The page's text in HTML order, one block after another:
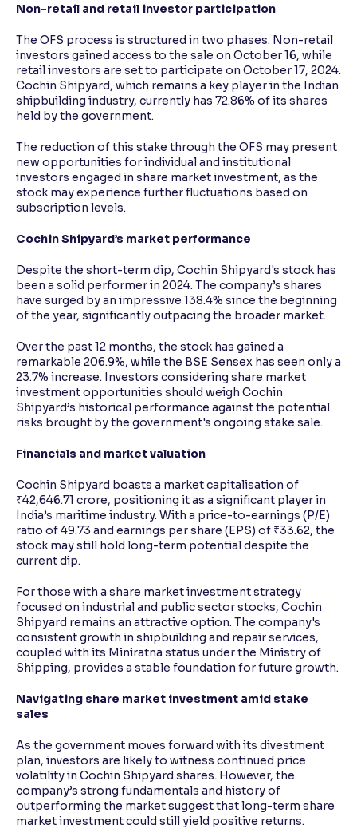
Non-retail and retail investor participation
The OFS process is structured in two phases. Non-retail
investors gained access to the sale on October 16, while
retail investors are set to participate on October 17, 2024.
Cochin Shipyard, which remains a key player in the Indian
shipbuilding industry, currently has 72.86% of its shares
held by the government.
The reduction of this stake through the OFS may present
new opportunities for individual and institutional
investors engaged in share market investment, as the
stock may experience further fluctuations based on
subscription levels.
Cochin Shipyard’s market performance
Despite the short-term dip, Cochin Shipyard's stock has
been a solid performer in 2024. The company’s shares
have surged by an impressive 138.4% since the beginning
of the year, significantly outpacing the broader market.
Over the past 12 months, the stock has gained a
remarkable 206.9%, while the BSE Sensex has seen only a
23.7% increase. Investors considering share market
investment opportunities should weigh Cochin
Shipyard’s historical performance against the potential
risks brought by the government's ongoing stake sale.
Financials and market valuation
Cochin Shipyard boasts a market capitalisation of
₹42,646.71 crore, positioning it as a significant player in
India’s maritime industry. With a price-to-earnings (P/E)
ratio of 49.73 and earnings per share (EPS) of ₹33.62, the
stock may still hold long-term potential despite the
current dip.
For those with a share market investment strategy
focused on industrial and public sector stocks, Cochin
Shipyard remains an attractive option. The company's
consistent growth in shipbuilding and repair services,
coupled with its Miniratna status under the Ministry of
Shipping, provides a stable foundation for future growth.
Navigating share market investment amid stake
sales
As the government moves forward with its divestment
plan, investors are likely to witness continued price
volatility in Cochin Shipyard shares. However, the
company’s strong fundamentals and history of
outperforming the market suggest that long-term share
market investment could still yield positive returns.